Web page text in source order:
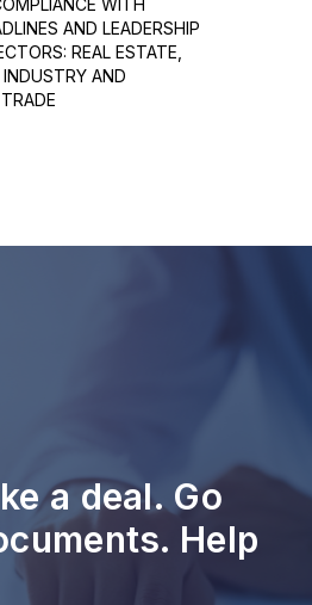
AND LEADERSHIP
REAL ESTATE,
INDUSTRY AND
a deal. Go
Help